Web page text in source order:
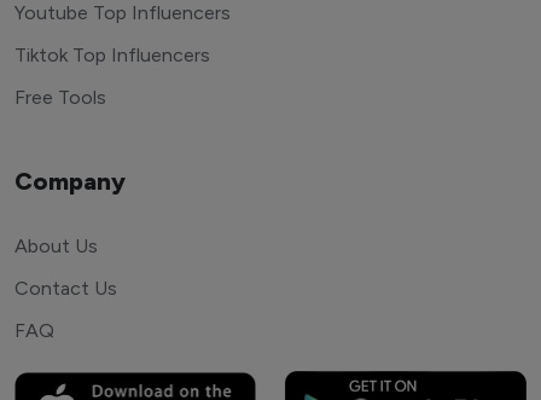
Youtube Top Influencers
Tiktok Top Influencers
Free Tools
Company
About Us
Contact Us
FAQ